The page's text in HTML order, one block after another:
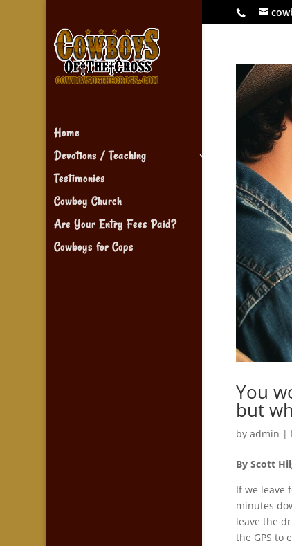
Home
Devotions / Teaching
Testimonies
Cowboy Church
Are Your Entry Fees Paid?
Cowboys for Cops
You
but
byadmin |
By Scott
If we leave
minutes
leave the
the GPS to